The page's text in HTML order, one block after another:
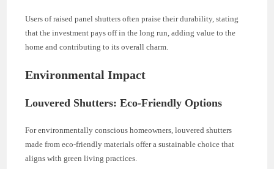
Users of raised panel shutters often praise their durability, stating
that the investment pays off in the long run, adding value to the
home and contributing to its overall charm.
Environmental Impact
Louvered Shutters: Eco-Friendly Options
For environmentally conscious homeowners, louvered shutters
made from eco-friendly materials offer a sustainable choice that
aligns with green living practices.